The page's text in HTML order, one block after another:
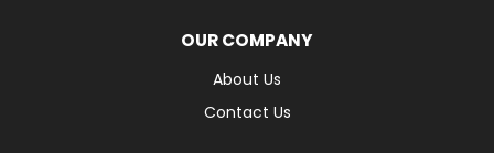
OUR COMPANY
About Us
Contact Us